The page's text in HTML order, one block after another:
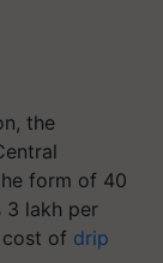
the
form of 40
3 lakh per
cost of drip